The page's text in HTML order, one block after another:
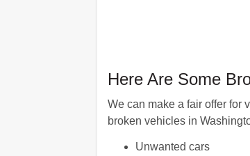
Here Are Some
We can make a fair offer for
broken vehicles in
Unwanted cars